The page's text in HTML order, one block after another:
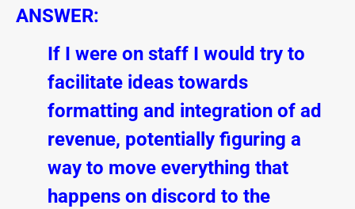
ANSWER:
If I were on staff I would try to
facilitate ideas towards
formatting and integration of ad
revenue, potentially figuring a
way to move everything that
happens on discord to the